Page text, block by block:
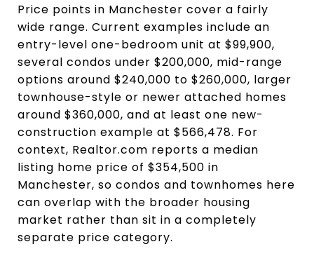
Price points in Manchester cover a fairly
wide range. Current examples include an
entry-level one-bedroom unit at $99,900,
several condos under $200,000, mid-range
options around $240,000 to $260,000, larger
townhouse-style or newer attached homes
around $360,000, and at least one new-
construction example at $566,478. For
context, Realtor.com reports a median
listing home price of $354,500 in
Manchester, so condos and townhomes here
can overlap with the broader housing
market rather than sit in a completely
separate price category.